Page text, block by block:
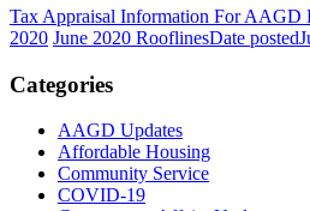
Tax Appraisal Information For AAGD
2020 June 2020 RooflinesDate posted
Categories
AAGD Updates
Affordable Housing
Community Service
COVID-19